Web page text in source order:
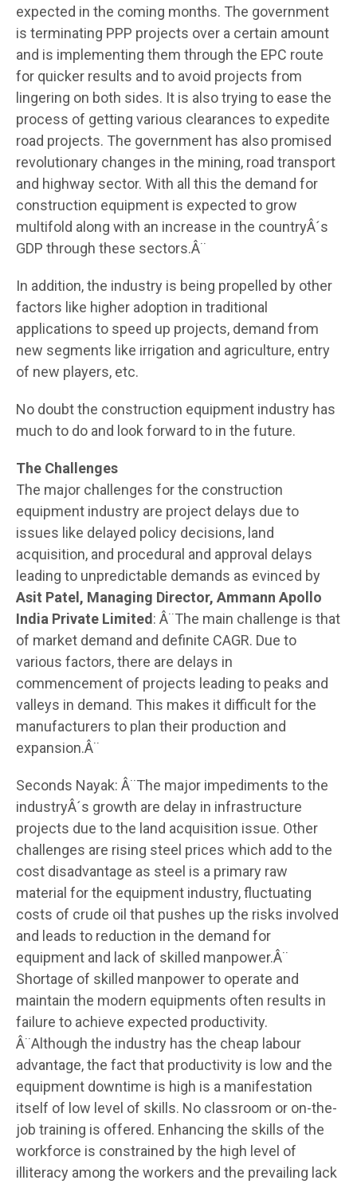
expected in the coming months. The government
is terminating PPP projects over a certain amount
and is implementing them through the EPC route
for quicker results and to avoid projects from
lingering on both sides. It is also trying to ease the
process of getting various clearances to expedite
road projects. The government has also promised
revolutionary changes in the mining, road transport
and highway sector. With all this the demand for
construction equipment is expected to grow
multifold along with an increase in the countryÂ´s
GDP through these sectors.Â¨
In addition, the industry is being propelled by other
factors like higher adoption in traditional
applications to speed up projects, demand from
new segments like irrigation and agriculture, entry
of new players, etc.
No doubt the construction equipment industry has
much to do and look forward to in the future.
The Challenges
The major challenges for the construction
equipment industry are project delays due to
issues like delayed policy decisions, land
acquisition, and procedural and approval delays
leading to unpredictable demands as evinced by
Asit Patel, Managing Director, Ammann Apollo
India Private Limited : Â¨The main challenge is that
of market demand and definite CAGR. Due to
various factors, there are delays in
commencement of projects leading to peaks and
valleys in demand. This makes it difficult for the
manufacturers to plan their production and
expansion.Â¨
Seconds Nayak: Â¨The major impediments to the
industryÂ´s growth are delay in infrastructure
projects due to the land acquisition issue. Other
challenges are rising steel prices which add to the
cost disadvantage as steel is a primary raw
material for the equipment industry, fluctuating
costs of crude oil that pushes up the risks involved
and leads to reduction in the demand for
equipment and lack of skilled manpower.Â¨
Shortage of skilled manpower to operate and
maintain the modern equipments often results in
failure to achieve expected productivity.
Â¨Although the industry has the cheap labour
advantage, the fact that productivity is low and the
equipment downtime is high is a manifestation
itself of low level of skills. No classroom or on-the-
job training is offered. Enhancing the skills of the
workforce is constrained by the high level of
illiteracy among the workers and the prevailing lack